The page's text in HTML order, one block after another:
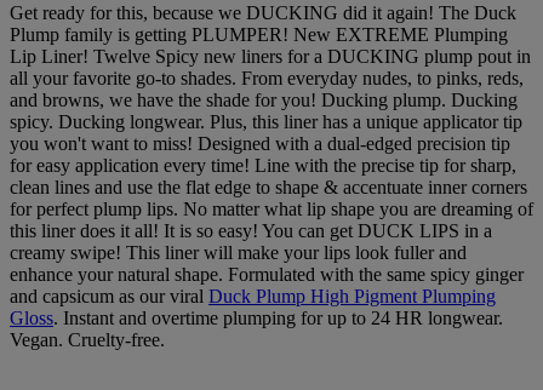
Get ready for this, because we DUCKING did it again! The Duck
Plump family is getting PLUMPER! New EXTREME Plumping
Lip Liner! Twelve Spicy new liners for a DUCKING plump pout in
all your favorite go-to shades. From everyday nudes, to pinks, reds,
and browns, we have the shade for you! Ducking plump. Ducking
spicy. Ducking longwear. Plus, this liner has a unique applicator tip
you won't want to miss! Designed with a dual-edged precision tip
for easy application every time! Line with the precise tip for sharp,
clean lines and use the flat edge to shape & accentuate inner corners
for perfect plump lips. No matter what lip shape you are dreaming of
this liner does it all! It is so easy! You can get DUCK LIPS in a
creamy swipe! This liner will make your lips look fuller and
enhance your natural shape. Formulated with the same spicy ginger
and capsicum as our viral Duck Plump High Pigment Plumping
Gloss. Instant and overtime plumping for up to 24 HR longwear.
Vegan. Cruelty-free.